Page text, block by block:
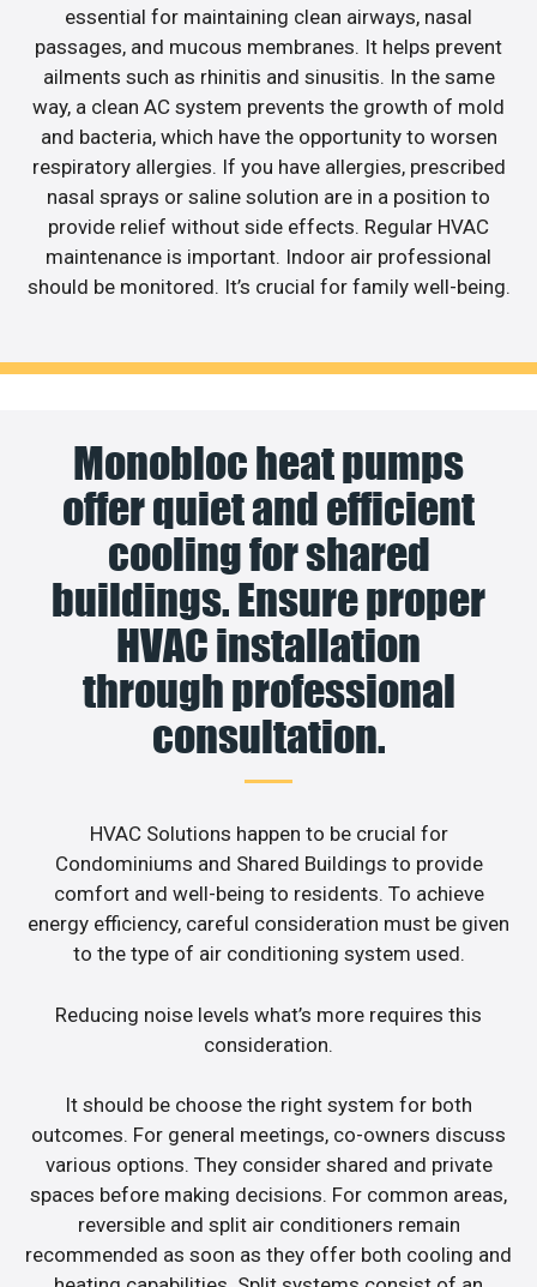
essential for maintaining clean airways, nasal
passages, and mucous membranes. It helps prevent
ailments such as rhinitis and sinusitis. In the same
way, a clean AC system prevents the growth of mold
and bacteria, which have the opportunity to worsen
respiratory allergies. If you have allergies, prescribed
nasal sprays or saline solution are in a position to
provide relief without side effects. Regular HVAC
maintenance is important. Indoor air professional
should be monitored. It’s crucial for family well-being.
Monobloc heat pumps
offer quiet and efficient
cooling for shared
buildings. Ensure proper
HVAC installation
through professional
consultation.
HVAC Solutions happen to be crucial for
Condominiums and Shared Buildings to provide
comfort and well-being to residents. To achieve
energy efficiency, careful consideration must be given
to the type of air conditioning system used.
Reducing noise levels what’s more requires this
consideration.
It should be choose the right system for both
outcomes. For general meetings, co-owners discuss
various options. They consider shared and private
spaces before making decisions. For common areas,
reversible and split air conditioners remain
recommended as soon as they offer both cooling and